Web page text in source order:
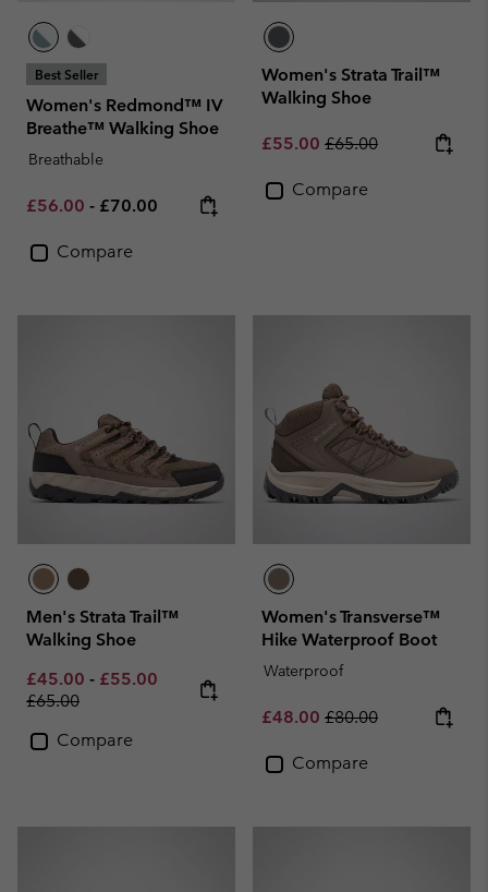
Best Seller
Women's Redmond™ IV
Breathe™ Walking Shoe
Breathable
Minimum sale price:
£56.00 - Maximum price:
£70.00
Compare
Women's Strata Trail™
Walking Shoe
Sale price:
£55.00 Regular price:
£65.00
Compare
Men's Strata Trail™
Walking Shoe
Minimum sale price:
£45.00 - Maximum sale price:
£55.00 Regular price:
£65.00
Compare
Women's Transverse™
Hike Waterproof Boot
Waterproof
Sale price:
£48.00 Regular price:
£80.00
Compare